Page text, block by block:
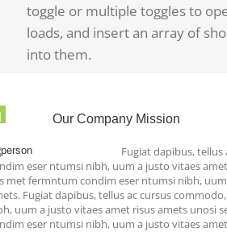
toggle or multiple toggles to
loads, and insert an array of
into them.
Our Company Mission
Fugiat dapibus,
eser ntumsi nibh, uum a justo vitaes
met fermntum condim eser ntumsi nibh,
Fugiat dapibus, tellus ac cursus
uum a justo vitaes amet risus amets unosi
eser ntumsi nibh, uum a justo vitaes